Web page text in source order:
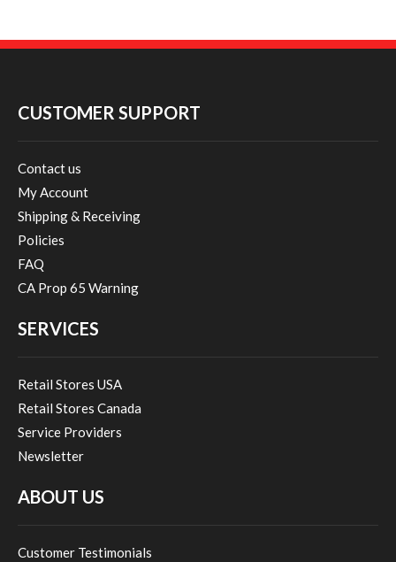
CUSTOMER SUPPORT
Contact us
My Account
Shipping & Receiving
Policies
FAQ
CA Prop 65 Warning
SERVICES
Retail Stores USA
Retail Stores Canada
Service Providers
Newsletter
ABOUT US
Customer Testimonials